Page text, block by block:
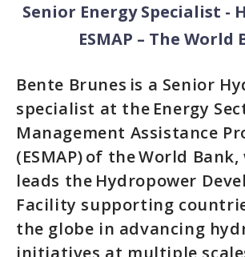
Senior Energy Specialist -
ESMAP – The World
Bente Brunes is a Senior
specialist at the Energy
Management Assistance
(ESMAP) of the World
leads the Hydropower
Facility supporting
the globe in advancing
initiatives at multiple